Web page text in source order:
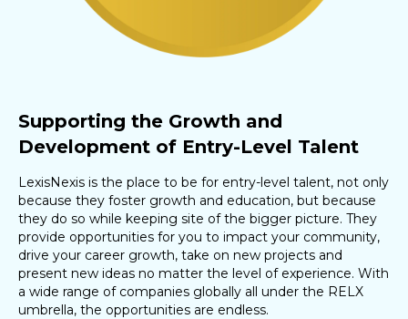
Supporting the Growth and
Development of Entry-Level Talent
LexisNexis is the place to be for entry-level talent, not only
because they foster growth and education, but because
they do so while keeping site of the bigger picture. They
provide opportunities for you to impact your community,
drive your career growth, take on new projects and
present new ideas no matter the level of experience. With
a wide range of companies globally all under the RELX
umbrella, the opportunities are endless.